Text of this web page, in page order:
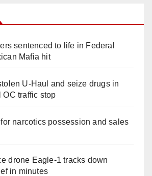
sentenced to life in Federal
Mafia hit
U-Haul and seize drugs in
OC traffic stop
narcotics possession and sales
drone Eagle-1 tracks down
in minutes